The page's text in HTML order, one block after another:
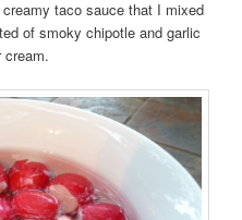
taco sauce that I mixed
of smoky chipotle and garlic